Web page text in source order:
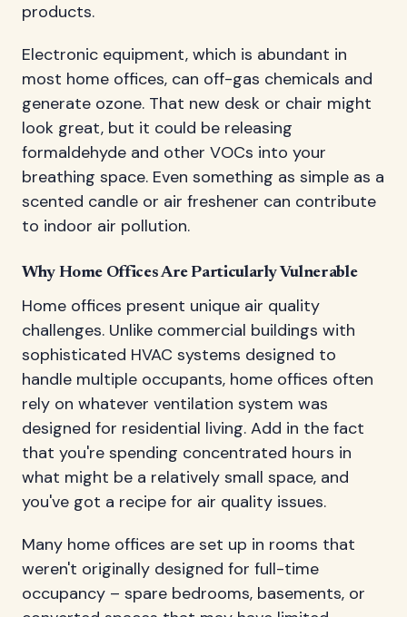
products.
Electronic equipment, which is abundant in
most home offices, can off-gas chemicals and
generate ozone. That new desk or chair might
look great, but it could be releasing
formaldehyde and other VOCs into your
breathing space. Even something as simple as a
scented candle or air freshener can contribute
to indoor air pollution.
Why Home Offices Are Particularly Vulnerable
Home offices present unique air quality
challenges. Unlike commercial buildings with
sophisticated HVAC systems designed to
handle multiple occupants, home offices often
rely on whatever ventilation system was
designed for residential living. Add in the fact
that you're spending concentrated hours in
what might be a relatively small space, and
you've got a recipe for air quality issues.
Many home offices are set up in rooms that
weren't originally designed for full-time
occupancy – spare bedrooms, basements, or